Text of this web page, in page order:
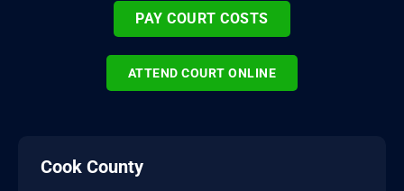
PAY COURT COSTS
ATTEND COURT ONLINE
Cook County